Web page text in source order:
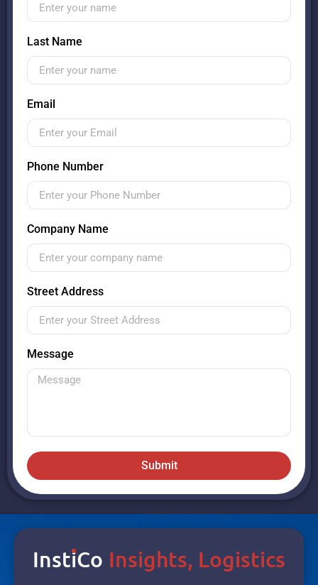
Last Name
Email
Phone Number
Company Name
Street Address
Message
Submit
InstICo Insights, Logistics